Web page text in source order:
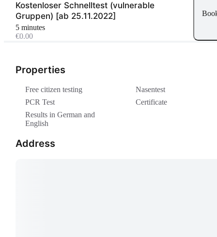
Properties
Free citizen testing
Nasentest
PCR Test
Certificate
Results in German and
English
Address
Kostenloser Schnelltest (vulnerable
Gruppen) [ab 25.11.2022]
5 minutes
€0.00